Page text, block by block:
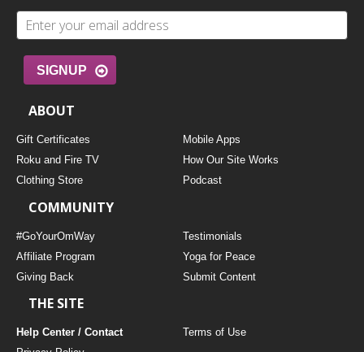
SIGNUP
ABOUT
Gift Certificates
Mobile Apps
Roku and Fire TV
How Our Site Works
Clothing Store
Podcast
COMMUNITY
#GoYourOmWay
Testimonials
Affiliate Program
Yoga for Peace
Giving Back
Submit Content
THE SITE
Help Center / Contact
Terms of Use